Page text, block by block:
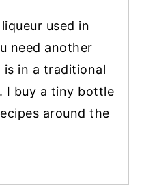
used in
need another
in a traditional
. I buy a tiny bottle
around the